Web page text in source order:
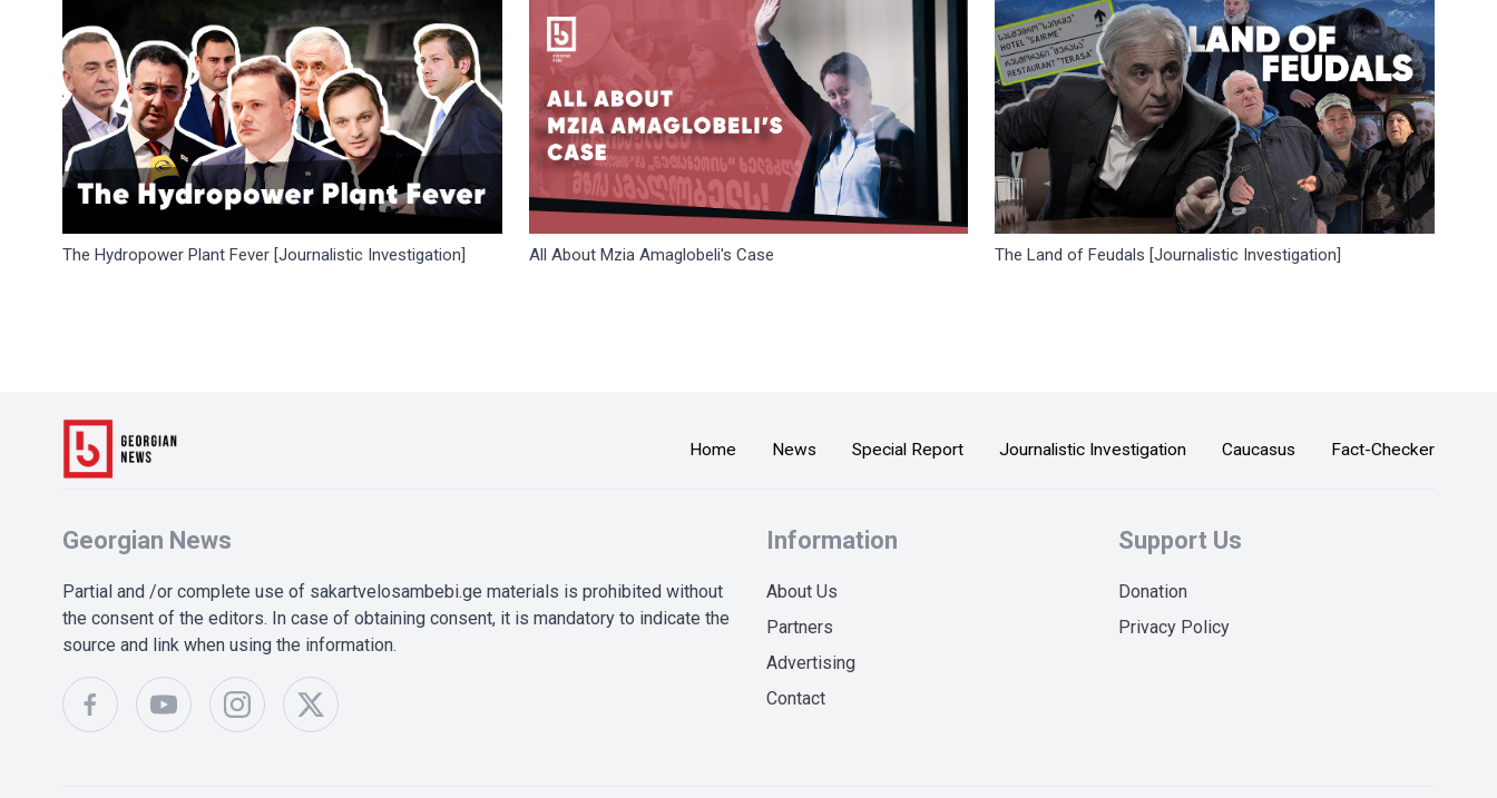
The Hydropower Plant Fever [Journalistic Investigation] All About Mzia Amaglobeli's Case The Land of Feudals [Journalistic Investigation]
Home News Special Report Journalistic Investigation Caucasus Fact-Checker
Georgian News
Partial and /or complete use of sakartvelosambebi.ge materials is prohibited without
the consent of the editors. In case of obtaining consent, it is mandatory to indicate the
source and link when using the information.
Information
About Us
Partners
Advertising
Contact
Support Us
Donation
Privacy Policy